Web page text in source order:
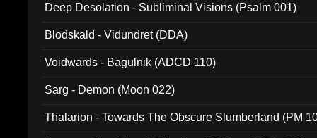
Deep Desolation - Subliminal Visions (Psalm 001)
Blodskald - Vidundret (DDA)
Voidwards - Bagulnik (ADCD 110)
Sarg - Demon (Moon 022)
Thalarion - Towards The Obscure Slumberland (PM